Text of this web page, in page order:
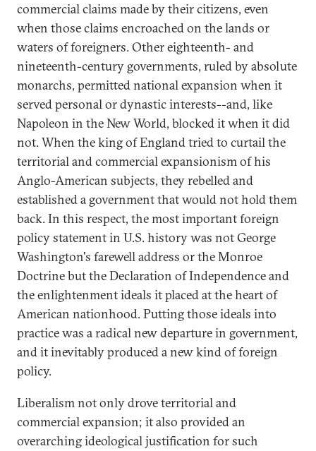
commercial claims made by their citizens, even
when those claims encroached on the lands or
waters of foreigners. Other eighteenth- and
nineteenth-century governments, ruled by absolute
monarchs, permitted national expansion when it
served personal or dynastic interests--and, like
Napoleon in the New World, blocked it when it did
not. When the king of England tried to curtail the
territorial and commercial expansionism of his
Anglo-American subjects, they rebelled and
established a government that would not hold them
back. In this respect, the most important foreign
policy statement in U.S. history was not George
Washington's farewell address or the Monroe
Doctrine but the Declaration of Independence and
the enlightenment ideals it placed at the heart of
American nationhood. Putting those ideals into
practice was a radical new departure in government,
and it inevitably produced a new kind of foreign
policy.
Liberalism not only drove territorial and
commercial expansion; it also provided an
overarching ideological justification for such